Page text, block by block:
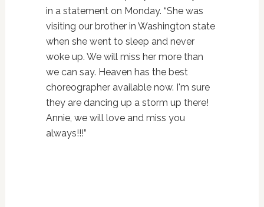
in a statement on Monday. “She was
visiting our brother in Washington state
when she went to sleep and never
woke up. We will miss her more than
we can say. Heaven has the best
choreographer available now. I'm sure
they are dancing up a storm up there!
Annie, we will love and miss you
always!!!”